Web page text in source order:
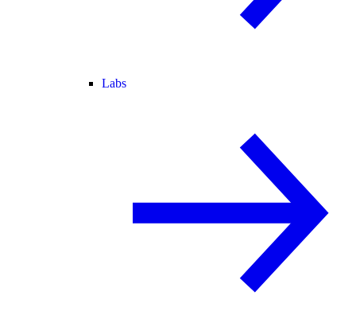
Labs